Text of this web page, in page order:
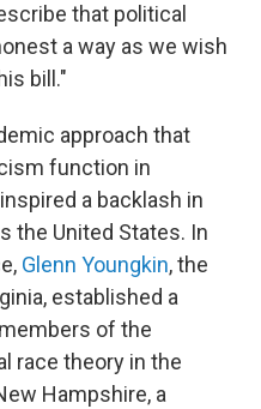
that political
a way as we wish
bill."
approach that
function in
a backlash in
the United States. In
Glenn Youngkin, the
established a
of the
race theory in the
Hampshire, a